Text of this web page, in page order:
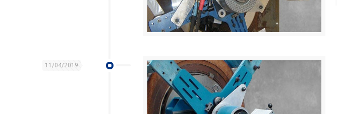
11/04/2019